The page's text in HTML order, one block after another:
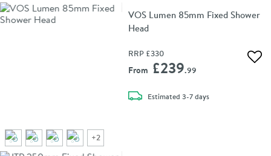
+2
VOS Lumen 85mm Fixed Shower
Head
RRP £330
From £239.99
Estimateddelivery
3-7 days